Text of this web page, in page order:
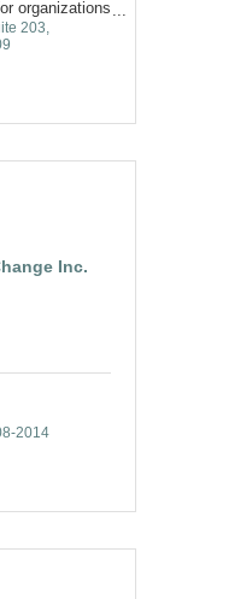
organizations
the World.
and training
203
Inc.
2014